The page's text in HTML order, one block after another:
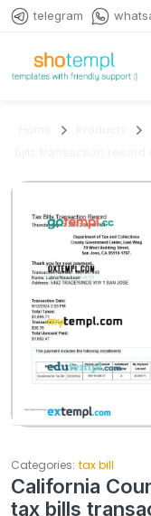
telegram
Categories: tax bill
California
tax bills